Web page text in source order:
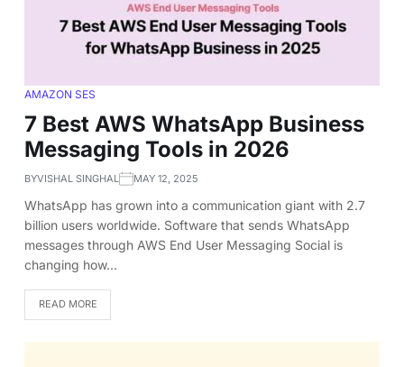
AMAZON SES
7 Best AWS WhatsApp Business
Messaging Tools in 2026
BYVISHAL SINGHAL MAY 12, 2025
WhatsApp has grown into a communication giant with 2.7
billion users worldwide. Software that sends WhatsApp
messages through AWS End User Messaging Social is
changing how…
READ MORE